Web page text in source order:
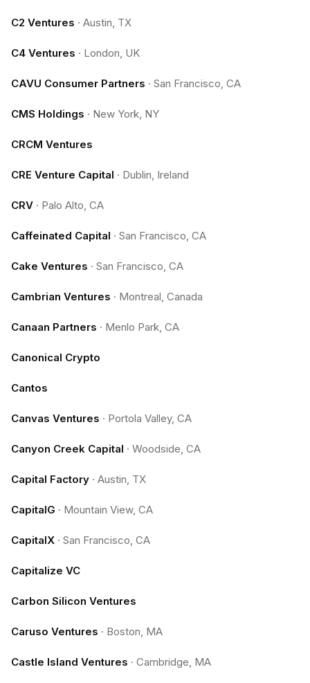
C2 Ventures · Austin, TX
C4 Ventures · London, UK
CAVU Consumer Partners · San Francisco, CA
CMS Holdings · New York, NY
CRCM Ventures
CRE Venture Capital · Dublin, Ireland
CRV · Palo Alto, CA
Caffeinated Capital · San Francisco, CA
Cake Ventures · San Francisco, CA
Cambrian Ventures · Montreal, Canada
Canaan Partners · Menlo Park, CA
Canonical Crypto
Cantos
Canvas Ventures · Portola Valley, CA
Canyon Creek Capital · Woodside, CA
Capital Factory · Austin, TX
CapitalG · Mountain View, CA
CapitalX · San Francisco, CA
Capitalize VC
Carbon Silicon Ventures
Caruso Ventures · Boston, MA
Castle Island Ventures · Cambridge, MA